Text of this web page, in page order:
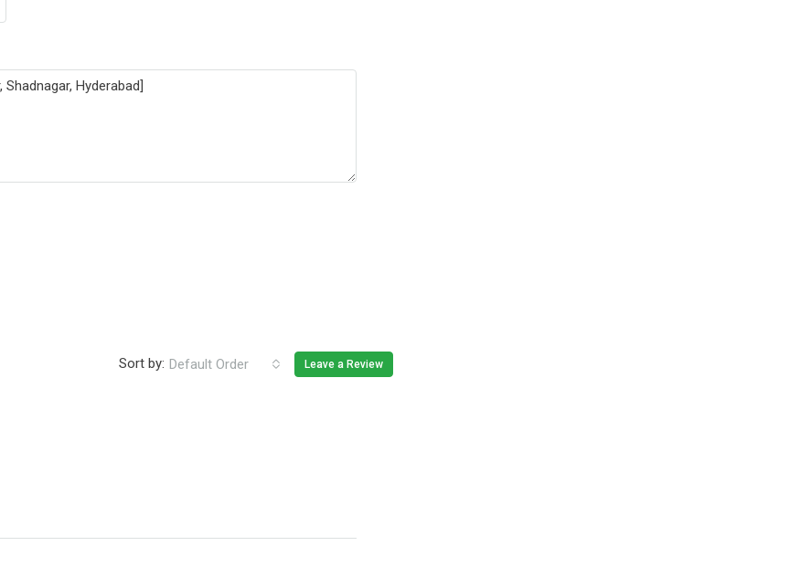
Sort by: Default Order Leave a Review